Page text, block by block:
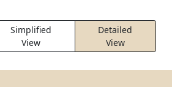
Simplified
View
Detailed
View